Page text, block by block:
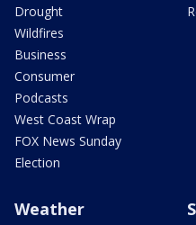
Drought
Wildfires
Business
Consumer
Podcasts
West Coast Wrap
FOX News Sunday
Election
Weather